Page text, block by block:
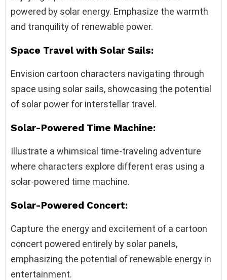
powered by solar energy. Emphasize the warmth
and tranquility of renewable power.
Space Travel with Solar Sails:
Envision cartoon characters navigating through
space using solar sails, showcasing the potential
of solar power for interstellar travel.
Solar-Powered Time Machine:
Illustrate a whimsical time-traveling adventure
where characters explore different eras using a
solar-powered time machine.
Solar-Powered Concert:
Capture the energy and excitement of a cartoon
concert powered entirely by solar panels,
emphasizing the potential of renewable energy in
entertainment.